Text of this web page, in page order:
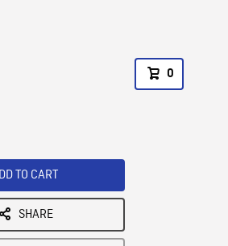
0
TO CART
SHARE